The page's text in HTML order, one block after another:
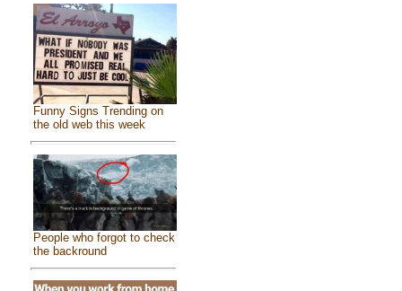
Funny Signs Trending on
the old web this week
People who forgot to check
the backround